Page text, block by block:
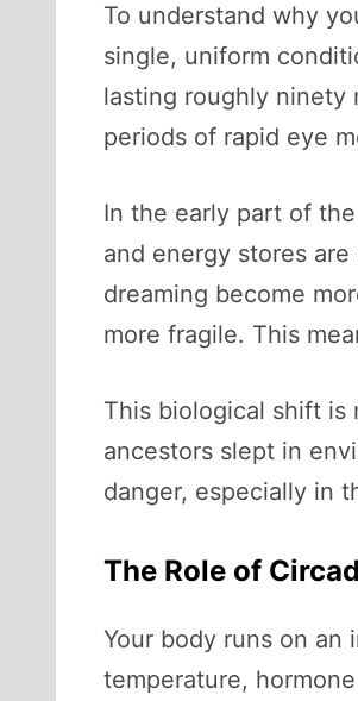
To understand why
single, uniform
lasting roughly ninety
periods of rapid eye
In the early part of
and energy stores
dreaming become
more fragile. This
This biological shift is
ancestors slept in
danger, especially in
The Role of
Your body runs on
temperature,